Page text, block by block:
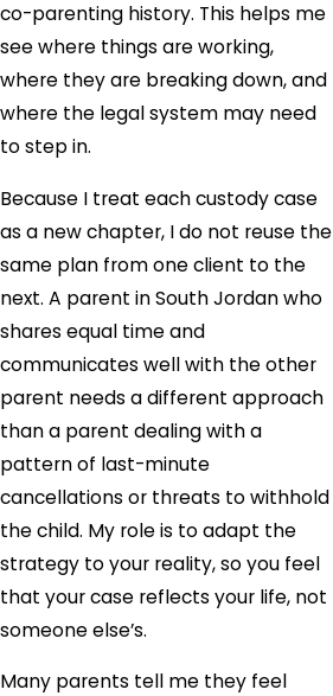
co-parenting history. This helps me
see where things are working,
where they are breaking down, and
where the legal system may need
to step in.
Because I treat each custody case
as a new chapter, I do not reuse the
same plan from one client to the
next. A parent in South Jordan who
shares equal time and
communicates well with the other
parent needs a different approach
than a parent dealing with a
pattern of last-minute
cancellations or threats to withhold
the child. My role is to adapt the
strategy to your reality, so you feel
that your case reflects your life, not
someone else’s.
Many parents tell me they feel